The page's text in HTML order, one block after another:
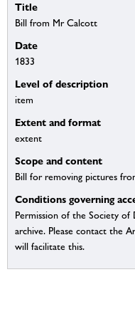
Title
Bill from Mr Calcott
Date
1833
Level of description
item
Extent and format
extent
Scope and content
Bill for removing pictures
Conditions governing
Permission of the Society
archive. Please contact the
will facilitate this.